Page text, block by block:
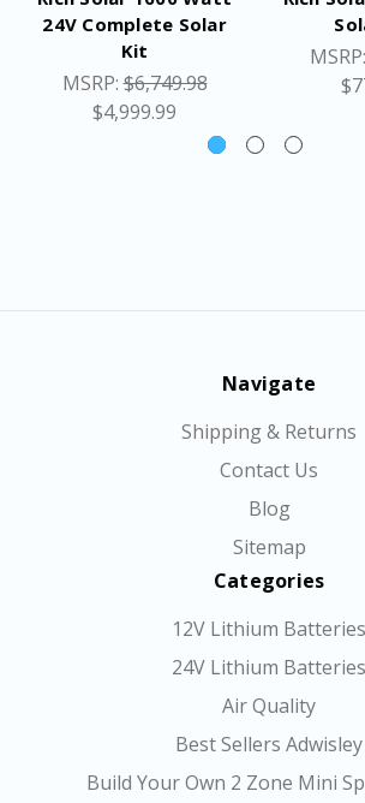
24V Complete Solar
Kit
MSRP:$6,749.98
$4,999.99
MSRP:
Navigate
Shipping & Returns
Contact Us
Blog
Sitemap
Categories
12V Lithium Batteries
24V Lithium Batteries
Air Quality
Best Sellers Adwisley
Build Your Own 2 Zone Mini